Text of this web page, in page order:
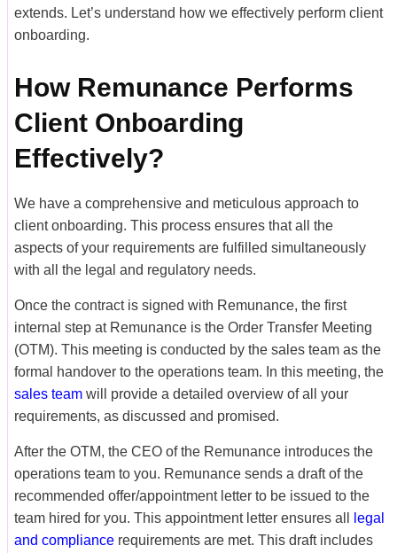
extends. Let’s understand how we effectively perform client
onboarding.
How Remunance Performs
Client Onboarding
Effectively?
We have a comprehensive and meticulous approach to
client onboarding. This process ensures that all the
aspects of your requirements are fulfilled simultaneously
with all the legal and regulatory needs.
Once the contract is signed with Remunance, the first
internal step at Remunance is the Order Transfer Meeting
(OTM). This meeting is conducted by the sales team as the
formal handover to the operations team. In this meeting, the
sales team will provide a detailed overview of all your
requirements, as discussed and promised.
After the OTM, the CEO of the Remunance introduces the
operations team to you. Remunance sends a draft of the
recommended offer/appointment letter to be issued to the
team hired for you. This appointment letter ensures all
legal
and compliance requirements are met. This draft includes